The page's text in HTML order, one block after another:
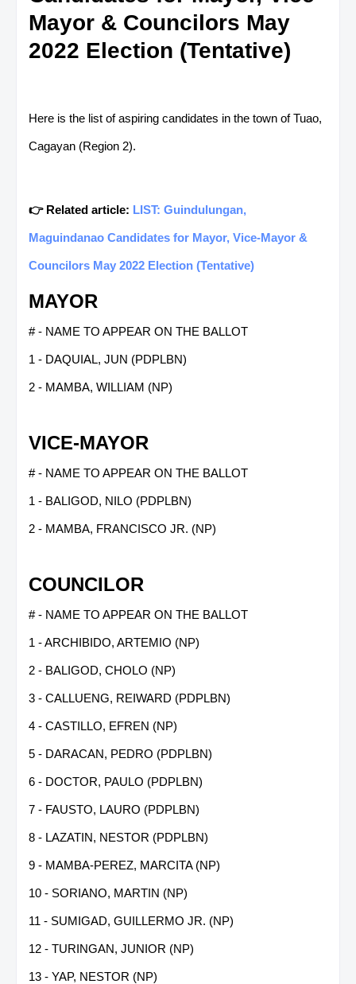
Mayor & Councilors May
2022 Election (Tentative)
Here is the list of aspiring candidates in the town of Tuao,
Cagayan (Region 2).
👉 Related article: LIST: Guindulungan,
Maguindanao Candidates for Mayor, Vice-Mayor &
Councilors May 2022 Election (Tentative)
MAYOR
# - NAME TO APPEAR ON THE BALLOT
1 - DAQUIAL, JUN (PDPLBN)
2 - MAMBA, WILLIAM (NP)
VICE-MAYOR
# - NAME TO APPEAR ON THE BALLOT
1 - BALIGOD, NILO (PDPLBN)
2 - MAMBA, FRANCISCO JR. (NP)
COUNCILOR
# - NAME TO APPEAR ON THE BALLOT
1 - ARCHIBIDO, ARTEMIO (NP)
2 - BALIGOD, CHOLO (NP)
3 - CALLUENG, REIWARD (PDPLBN)
4 - CASTILLO, EFREN (NP)
5 - DARACAN, PEDRO (PDPLBN)
6 - DOCTOR, PAULO (PDPLBN)
7 - FAUSTO, LAURO (PDPLBN)
8 - LAZATIN, NESTOR (PDPLBN)
9 - MAMBA-PEREZ, MARCITA (NP)
10 - SORIANO, MARTIN (NP)
11 - SUMIGAD, GUILLERMO JR. (NP)
12 - TURINGAN, JUNIOR (NP)
13 - YAP, NESTOR (NP)